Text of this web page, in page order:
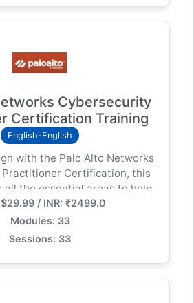
is a good starting
seeking an entry-level
want to demonstrate their
knowledge.
Cybersecurity
Certification Training
English-English
with the Palo Alto Networks
Practitioner Certification, this
all the essential areas to help
foundation in cybersecurity
preparing for real-world
IT security environments.
$29.99 / INR: ₹2499.0
Modules: 33
Sessions: 33